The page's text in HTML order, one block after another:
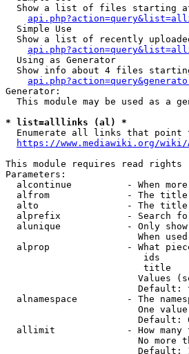
Show a list of files starting
  Simple Use
Show a list of recently
  Using as Generator
Show info about 4 files
Generator:
This module may be used as a
* list=alllinks (al) *
Enumerate all links that point
https://www.mediawiki.org/
This module requires read rights
Parameters:
alcontinue          - When
alfrom              - The
alto                - The
alprefix            - Search
alunique            - Only
When
alprop              - What
ids
title
Values
Default:
alnamespace         - The
One
Default:
allimit             - How many
No more
Default: